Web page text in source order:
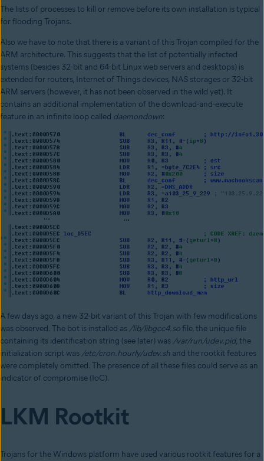
The lists of processes to kill or remove before its own installation is typical
for flooding Trojans.
Also we have to note that there is a variant of this Trojan compiled for the
ARM architecture. This suggests that the list of potentially infected
systems (besides 32-bit and 64-bit Linux web servers and desktops) is
extended for routers, Internet of Things devices, NAS storages or 32-bit
ARM servers (however, it has not been observed in the wild yet). It
contains an additional implementation of the download-and-execute
feature in an infinite loop called daemondown:
A few days ago, a new 32-bit variant of this Trojan with few modifications
was observed. The bot is installed as /lib/libgcc4.sofile, the unique file
containing its identification string (see later) was /var/run/udev.pid, the
initialization script was /etc/cron.hourly/udev.sh and the rootkit features
were completely omitted. The presence of all these files could serve as an
indicator of compromise (IoC).
LKM Rootkit
Trojans for the Windows platform have used various rootkit features for a